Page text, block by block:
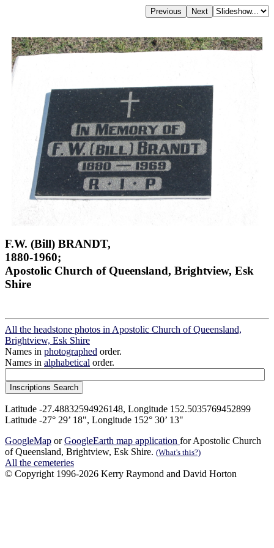
F.W. (Bill) BRANDT,
1880-1960;
Apostolic Church of Queensland, Brightview, Esk
Shire
All the headstone photos in Apostolic Church of Queensland,
Brightview, Esk Shire
Names in photographed order.
Names in alphabetical order.
Latitude -27.48832594926148, Longitude 152.5035769452899
Latitude -27° 29’ 18", Longitude 152° 30’ 13"
GoogleMap orGoogleEarth map application for Apostolic Church
of Queensland, Brightview, Esk Shire. (What's this?)
All the cemeteries
© Copyright 1996-2026 Kerry Raymond and David Horton